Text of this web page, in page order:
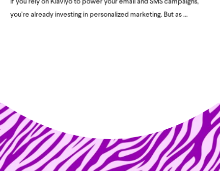
If you rely on Klaviyo to power your email and SMS campaigns,
you’re already investing in personalized marketing. But as ...